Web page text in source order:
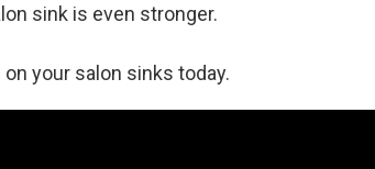
sink is even stronger.
your salon sinks today.